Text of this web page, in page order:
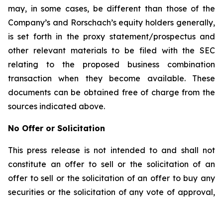
may, in some cases, be different than those of the
Company’s and Rorschach’s equity holders generally,
is set forth in the proxy statement/prospectus and
other relevant materials to be filed with the SEC
relating to the proposed business combination
transaction when they become available. These
documents can be obtained free of charge from the
sources indicated above.
No Offer or Solicitation
This press release is not intended to and shall not
constitute an offer to sell or the solicitation of an
offer to sell or the solicitation of an offer to buy any
securities or the solicitation of any vote of approval,